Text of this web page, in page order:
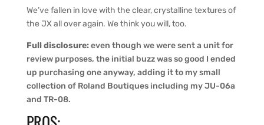
We’ve fallen in love with the clear, crystalline textures of
the JX all over again. We think you will, too.
Full disclosure:even though we were sent a unit for
review purposes, the initial buzz was so good I ended
up purchasing one anyway, adding it to my small
collection of Roland Boutiques including my JU-06a
and TR-08.